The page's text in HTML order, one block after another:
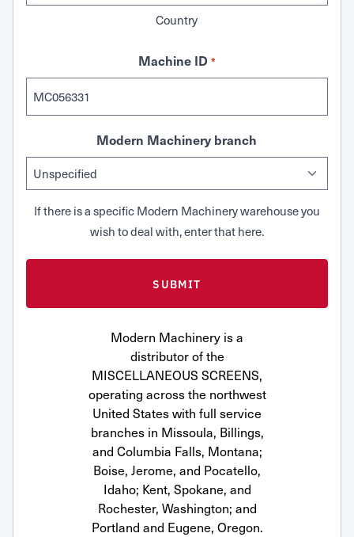
Country
Machine ID *
Modern Machinery branch
If there is a specific Modern Machinery warehouse you
wish to deal with, enter that here.
Modern Machinery is a
distributor of the
MISCELLANEOUS SCREENS,
operating across the northwest
United States with full service
branches in Missoula, Billings,
and Columbia Falls, Montana;
Boise, Jerome, and Pocatello,
Idaho; Kent, Spokane, and
Rochester, Washington; and
Portland and Eugene, Oregon.